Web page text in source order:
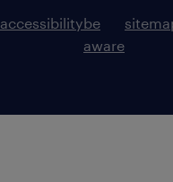
accessibilitybe
aware